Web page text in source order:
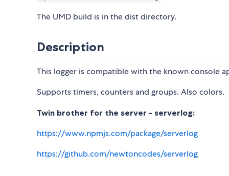
The UMD build is in the dist directory.
Description
This logger is compatible with the known console
Supports timers, counters and groups. Also colors.
Twin brother for the server - serverlog:
https://www.npmjs.com/package/serverlog
https://github.com/newtoncodes/serverlog